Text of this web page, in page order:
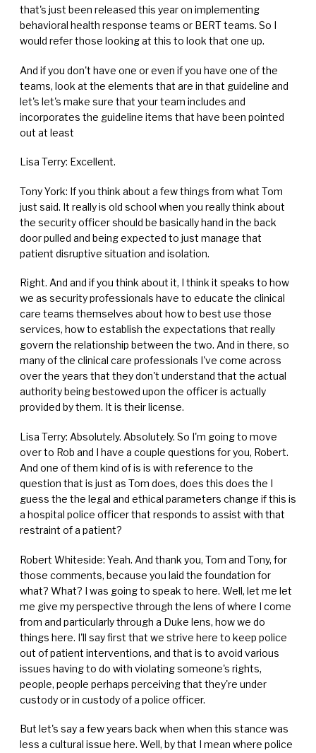
that's just been released this year on implementing
behavioral health response teams or BERT teams. So I
would refer those looking at this to look that one up.
And if you don't have one or even if you have one of the
teams, look at the elements that are in that guideline and
let's let's make sure that your team includes and
incorporates the guideline items that have been pointed
out at least
Lisa Terry: Excellent.
Tony York: If you think about a few things from what Tom
just said. It really is old school when you really think about
the security officer should be basically hand in the back
door pulled and being expected to just manage that
patient disruptive situation and isolation.
Right. And and if you think about it, I think it speaks to how
we as security professionals have to educate the clinical
care teams themselves about how to best use those
services, how to establish the expectations that really
govern the relationship between the two. And in there, so
many of the clinical care professionals I've come across
over the years that they don't understand that the actual
authority being bestowed upon the officer is actually
provided by them. It is their license.
Lisa Terry: Absolutely. Absolutely. So I'm going to move
over to Rob and I have a couple questions for you, Robert.
And one of them kind of is is with reference to the
question that is just as Tom does, does this does the I
guess the the legal and ethical parameters change if this is
a hospital police officer that responds to assist with that
restraint of a patient?
Robert Whiteside: Yeah. And thank you, Tom and Tony, for
those comments, because you laid the foundation for
what? What? I was going to speak to here. Well, let me let
me give my perspective through the lens of where I come
from and particularly through a Duke lens, how we do
things here. I'll say first that we strive here to keep police
out of patient interventions, and that is to avoid various
issues having to do with violating someone's rights,
people, people perhaps perceiving that they're under
custody or in custody of a police officer.
But let's say a few years back when when this stance was
less a cultural issue here. Well, by that I mean where police